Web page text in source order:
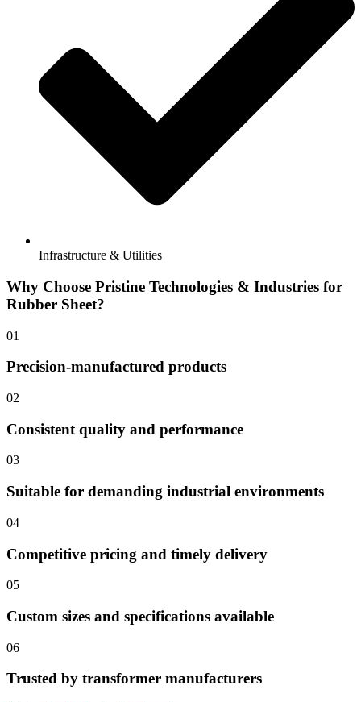
Infrastructure & Utilities
Why Choose Pristine Technologies & Industries for
Rubber Sheet?​
01
Precision-manufactured products
02
Consistent quality and performance
03
Suitable for demanding industrial environments
04
Competitive pricing and timely delivery
05
Custom sizes and specifications available
06
Trusted by transformer manufacturers